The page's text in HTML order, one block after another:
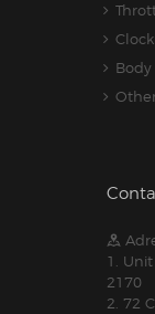
Body
1.
2170
2. 72